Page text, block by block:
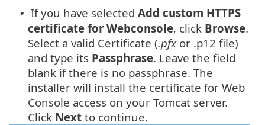
• If you have selected Add custom HTTPS
certificate for Webconsole, click Browse.
Select a valid Certificate (.pfxor .p12 file)
and type its Passphrase. Leave the field
blank if there is no passphrase. The
installer will install the certificate for Web
Console access on your Tomcat server.
Click Next to continue.